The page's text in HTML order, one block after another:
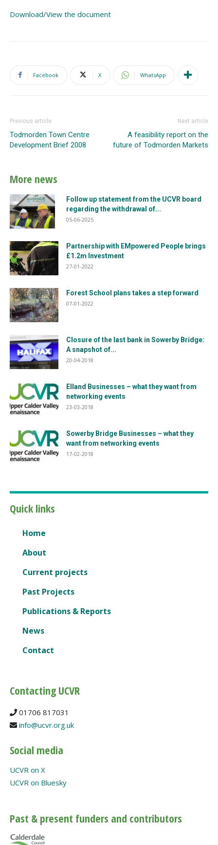
Download/View the document
Facebook X WhatsApp
Previous article
Todmorden Town Centre
Development Brief 2008
Next article
A feasibility report on the
future of Todmorden Markets
More news
Follow up statement from the UCVR board
regarding the withdrawal of...
05-06-2025
Partnership with EMpowered People brings
£1.2m Investment
27-01-2022
Forest School plans takes a step forward
07-01-2022
Closure of the last bank in Sowerby Bridge:
A snapshot of...
20-04-2018
Elland Businesses – what they want from
networking events
23-03-2018
Sowerby Bridge Businesses – what they
want from networking events
17-02-2018
Quick links
Home
About
Current projects
Past Projects
Publications & Reports
News
Contact
Contacting UCVR
01706 817031
info@ucvr.org.uk
Social media
UCVR on X
UCVR on Bluesky
Past & present funders and contributors